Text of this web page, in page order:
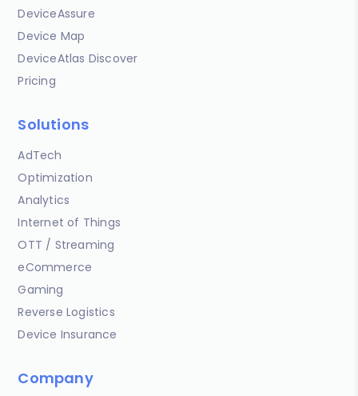
DeviceAssure
Device Map
DeviceAtlas Discover
Pricing
Solutions
AdTech
Optimization
Analytics
Internet of Things
OTT / Streaming
eCommerce
Gaming
Reverse Logistics
Device Insurance
Company